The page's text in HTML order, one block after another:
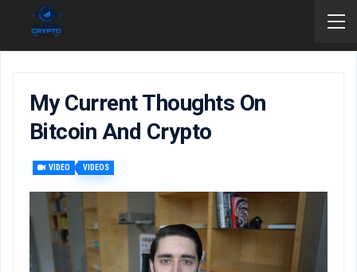
My Current Thoughts On
Bitcoin And Crypto
VIDEO VIDEOS